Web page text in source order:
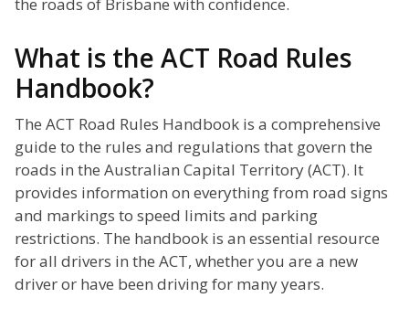
the roads of Brisbane with confidence.
What is the ACT Road Rules
Handbook?
The ACT Road Rules Handbook is a comprehensive
guide to the rules and regulations that govern the
roads in the Australian Capital Territory (ACT). It
provides information on everything from road signs
and markings to speed limits and parking
restrictions. The handbook is an essential resource
for all drivers in the ACT, whether you are a new
driver or have been driving for many years.